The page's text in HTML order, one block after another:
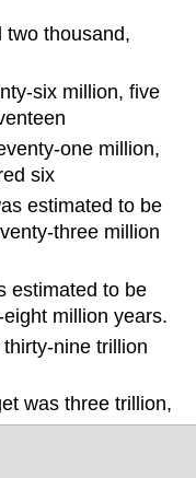
two thousand,
six million, five
one million,
six
estimated to be
three million
estimated to be
million years.
nine trillion
was three trillion,